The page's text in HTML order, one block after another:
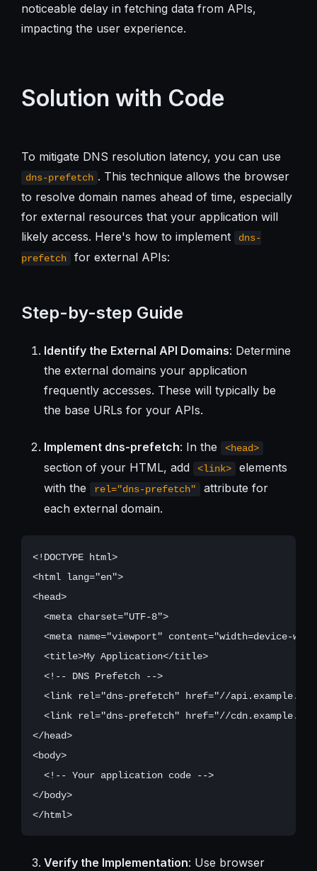
noticeable delay in fetching data from APIs,
impacting the user experience.
Solution with Code
To mitigate DNS resolution latency, you can use
dns-prefetch . This technique allows the browser
to resolve domain names ahead of time, especially
for external resources that your application will
likely access. Here's how to implement
dns-
prefetch
for external APIs:
Step-by-step Guide
Identify the External API Domains: Determine
the external domains your application
frequently accesses. These will typically be
the base URLs for your APIs.
Implement dns-prefetch: In the <head>
section of your HTML, add <link>
elements
with the
rel="dns-prefetch"
attribute for
each external domain.
<!DOCTYPE html>
<html lang="en">
<head>
  <meta charset="UTF-8">
<meta name="viewport" content="width=device-
  <title>My Application</title>
  <!-- DNS Prefetch -->
<link rel="dns-prefetch" href="//
<link rel="dns-prefetch" href="//
</head>
<body>
  <!-- Your application code -->
</body>
</html>
Verify the Implementation: Use browser